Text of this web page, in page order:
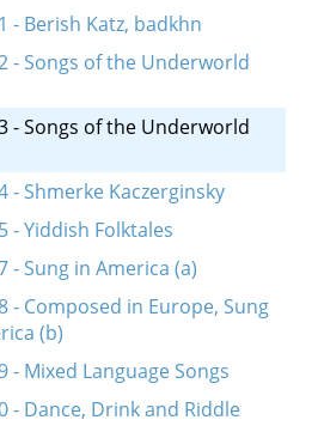
- Berish Katz, badkhn
- Songs of the Underworld
- Songs of the Underworld
- Shmerke Kaczerginsky
- Yiddish Folktales
- Sung in America (a)
- Composed in Europe, Sung
(b)
- Mixed Language Songs
- Dance, Drink and Riddle